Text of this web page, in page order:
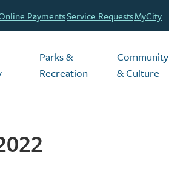
PaymentsService RequestsMyCity
Parks &
Recreation
Community
& Culture